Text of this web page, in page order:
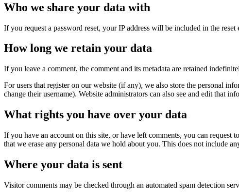
Who we share your data with
If you request a password reset, your IP address will be included in the reset
How long we retain your data
If you leave a comment, the comment and its metadata are retained
For users that register on our website (if any), we also store the personal
change their username). Website administrators can also see and edit that
What rights you have over your data
If you have an account on this site, or have left comments, you can
that we erase any personal data we hold about you. This does not include
Where your data is sent
Visitor comments may be checked through an automated spam detection